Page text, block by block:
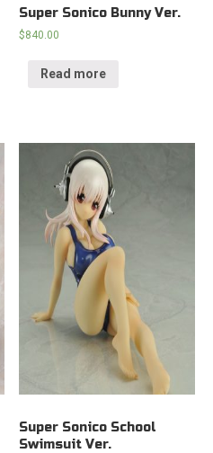
Super Sonico Bunny Ver.
$840.00
Read more
Super Sonico School
Swimsuit Ver.